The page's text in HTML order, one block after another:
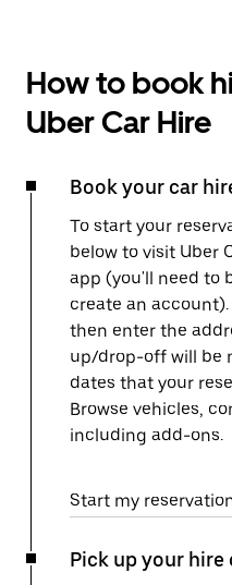
How to book
Uber Car Hire
Book your car
To start your
below to visit Uber
app (you'll need to
create an
then enter the
up/drop-off will be
dates that your
Browse vehicles,
including add-ons.
Start my
Pick up your hire